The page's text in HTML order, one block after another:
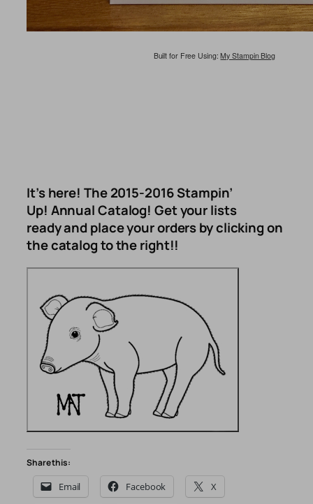
Built for Free Using:My Stampin Blog
It’s here! The 2015-2016 Stampin’
Up! Annual Catalog! Get your lists
ready and place your orders by clicking on
the catalog to the right!!
Share this:
Email Facebook X